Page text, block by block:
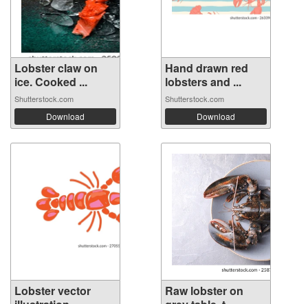
Lobster claw on
ice. Cooked ...
Shutterstock.com
Download
Hand drawn red
lobsters and ...
Shutterstock.com
Download
Lobster vector
Raw lobster on